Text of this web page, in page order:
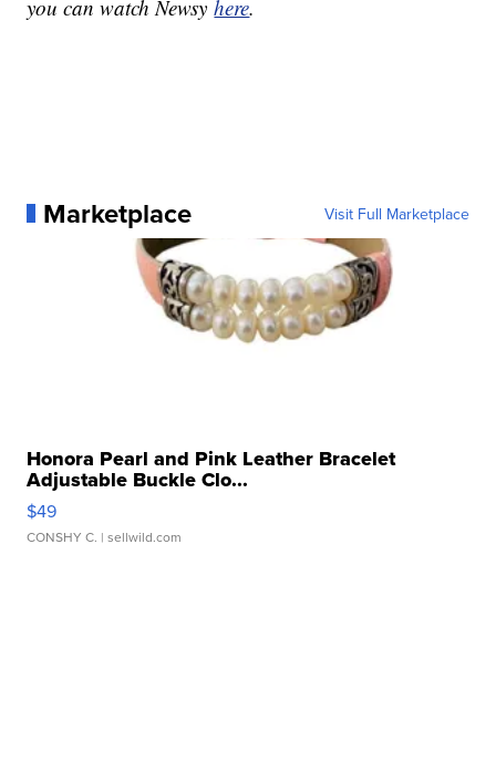
you can watch Newsyhere.
Marketplace Visit Full Marketplace
Honora Pearl and Pink Leather Bracelet
Adjustable Buckle Clo...
$49
CONSHY C. | sellwild.com